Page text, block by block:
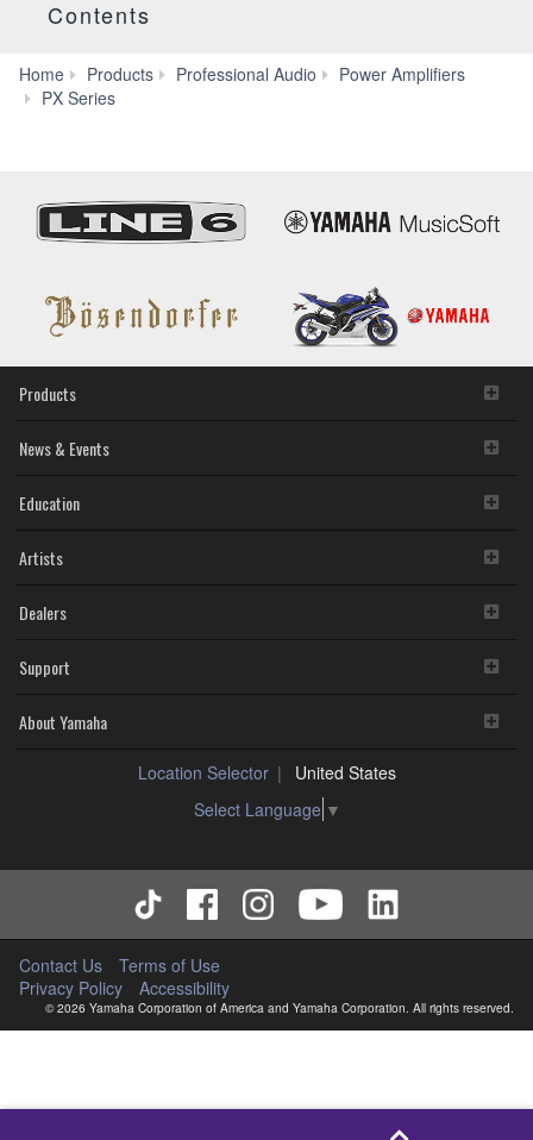
Contents
Home Products Professional Audio
Power Amplifiers
PX Series
Products
News & Events
Education
Artists
Dealers
Support
About Yamaha
Location Selector
United States
Select Language ▼
Contact Us
Terms of Use
Privacy Policy
Accessibility
© 2026 Yamaha Corporation of America and Yamaha Corporation. All rights reserved.